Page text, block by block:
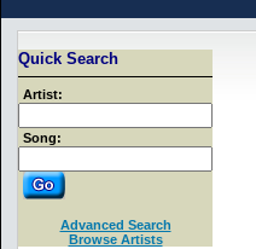
Quick Search
Artist:
Song:
Advanced Search
Browse Artists